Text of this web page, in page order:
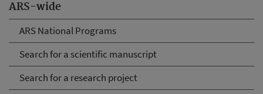
ARS-wide
ARS National Programs
Search for a scientific manuscript
Search for a research project